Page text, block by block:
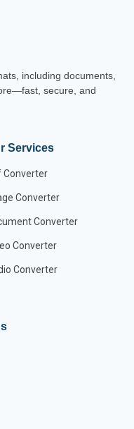
including documents,
secure, and
Services
Converter
Converter
Converter
Converter
Converter